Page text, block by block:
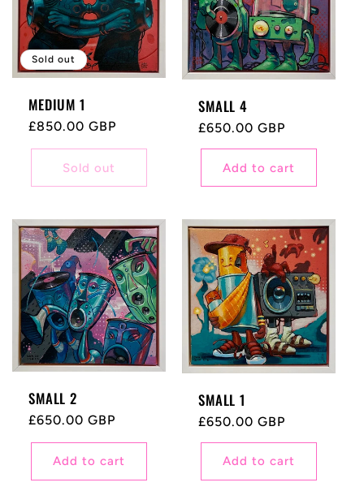
Sold out
MEDIUM 1
Regular
price
£850.00 GBP
Sold out
SMALL 4
Regular
price
£650.00 GBP
Add to cart
SMALL 2
Regular
price
£650.00 GBP
Add to cart
SMALL 1
Regular
price
£650.00 GBP
Add to cart